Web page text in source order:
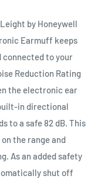
by Honeywell
Earmuff keeps
connected to your
Reduction Rating
the electronic ear
in directional
to a safe 82 dB. This
the range and
As an added safety
shut off